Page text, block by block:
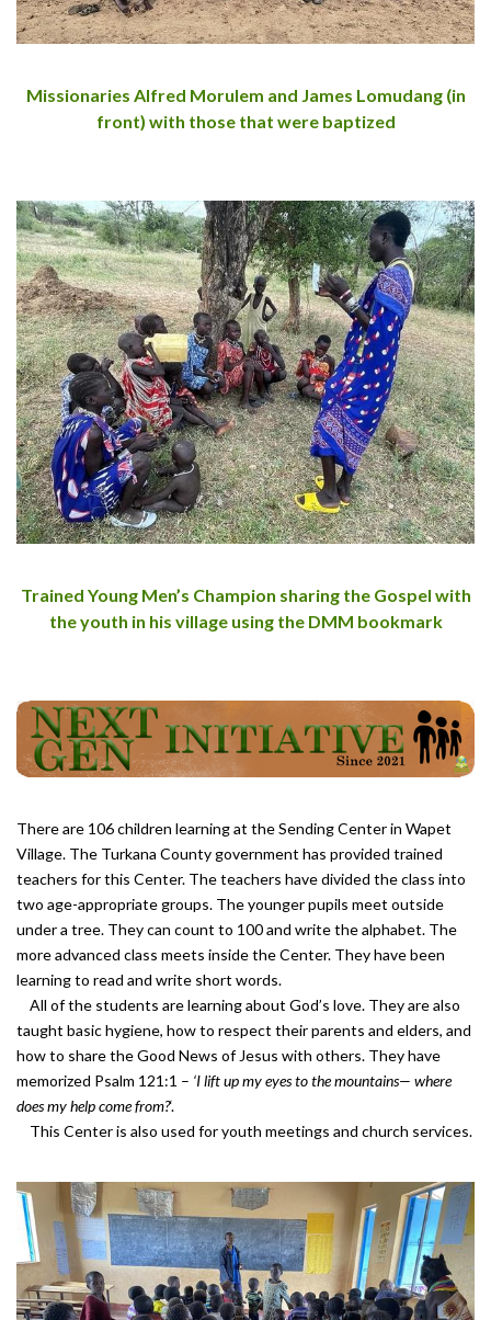
Missionaries Alfred Morulem and James Lomudang (in
front) with those that were baptized
Trained Young Men’s Champion sharing the Gospel with
the youth in his village using the DMM bookmark
There are 106 children learning at the Sending Center in Wapet
Village. The Turkana County government has provided trained
teachers for this Center. The teachers have divided the class into
two age-appropriate groups. The younger pupils meet outside
under a tree. They can count to 100 and write the alphabet. The
more advanced class meets inside the Center. They have been
learning to read and write short words.
All of the students are learning about God’s love. They are also
taught basic hygiene, how to respect their parents and elders, and
how to share the Good News of Jesus with others. They have
memorized Psalm 121:1 – ‘I lift up my eyes to the mountains— where
does my help come from?‘.
This Center is also used for youth meetings and church services.